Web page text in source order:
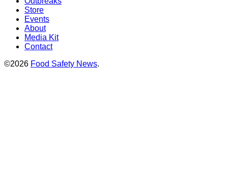
Store
Events
About
Media Kit
Contact
©2026 Food Safety News.